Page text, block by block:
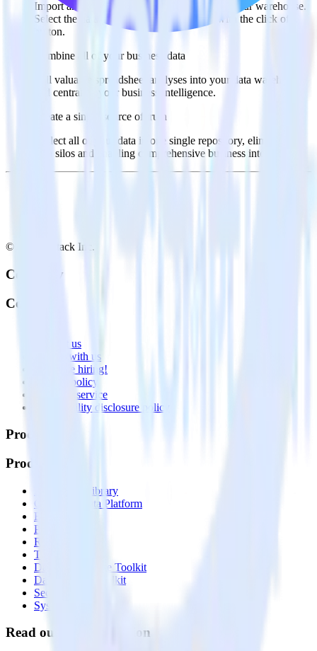
Import analytics-ready spreadsheet data into your warehouse.
Select the data points you need and sync with the click of a
button.
Combine all of your business data
Pull valuable spreadsheet analyses into your data warehouse
and centralize your business intelligence.
Create a single source of truth
Collect all of your data in one single repository, eliminating
data silos and enabling comprehensive business intelligence.
© RudderStack Inc.
Company
Company
Contact us
Partner with us
🚀 We’re hiring!
Privacy policy
Terms of service
Vulnerability disclosure policy
Products
Products
Integrations library
Customer Data Platform
Event Stream
Profiles
Reverse ETL
Transformations
Data Compliance Toolkit
Data Quality Toolkit
Security
System status
Read our documentation